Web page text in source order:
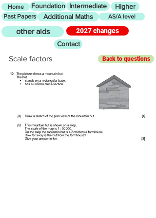
Home Foundation Intermediate Higher
Past Papers Additional Maths AS/A level
other aids
2027 changes
Contact
Scale factors Back to questions